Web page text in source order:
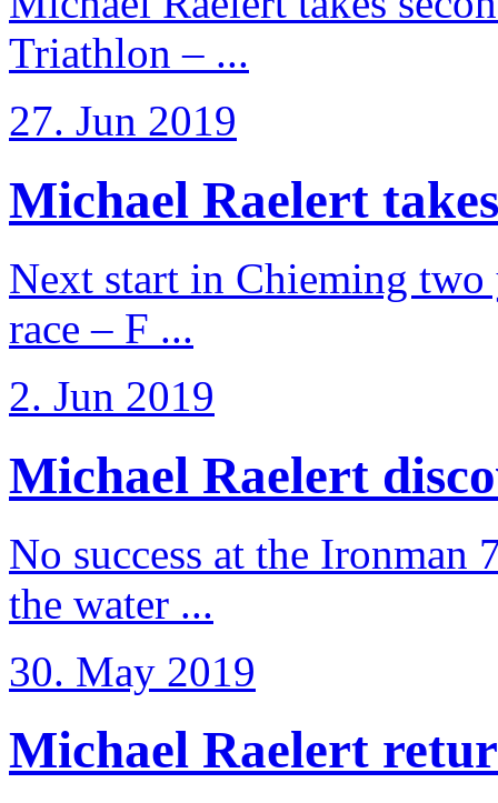
Triathlon – ...
27. Jun 2019
Michael Raelert
Next start in Chieming
race – F ...
2. Jun 2019
Michael Raelert
No success at the
the water ...
30. May 2019
Michael Raelert